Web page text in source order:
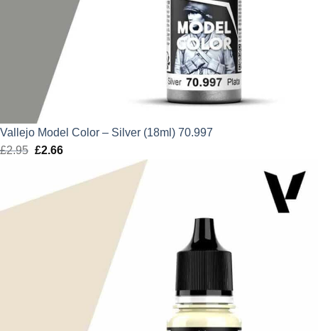
Vallejo Model Color – Silver (18ml) 70.997
£2.95 Original
£2.66Current
is: